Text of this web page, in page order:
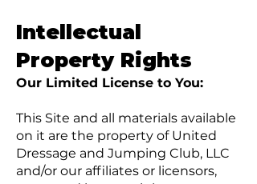
Intellectual
Property Rights
Our Limited License to You:
This Site and all materials available
on it are the property of United
Dressage and Jumping Club, LLC
and/or our affiliates or licensors,